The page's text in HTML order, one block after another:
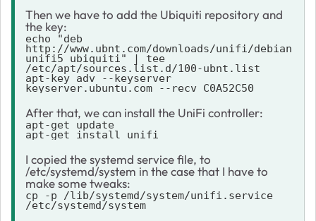
Then we have to add the Ubiquiti repository and
the key:
echo "deb
http://www.ubnt.com/downloads/unifi/debian
unifi5 ubiquiti" | tee
/etc/apt/sources.list.d/100-ubnt.list
apt-key adv --keyserver
keyserver.ubuntu.com --recv C0A52C50
After that, we can install the UniFi controller:
apt-get update
apt-get install unifi
I copied the systemd service file, to
/etc/systemd/system in the case that I have to
make some tweaks:
cp -p /lib/systemd/system/unifi.service
/etc/systemd/system